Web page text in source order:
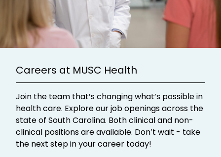
Careers at MUSC Health
Join the team that’s changing what’s possible in
health care. Explore our job openings across the
state of South Carolina. Both clinical and non-
clinical positions are available. Don’t wait - take
the next step in your career today!